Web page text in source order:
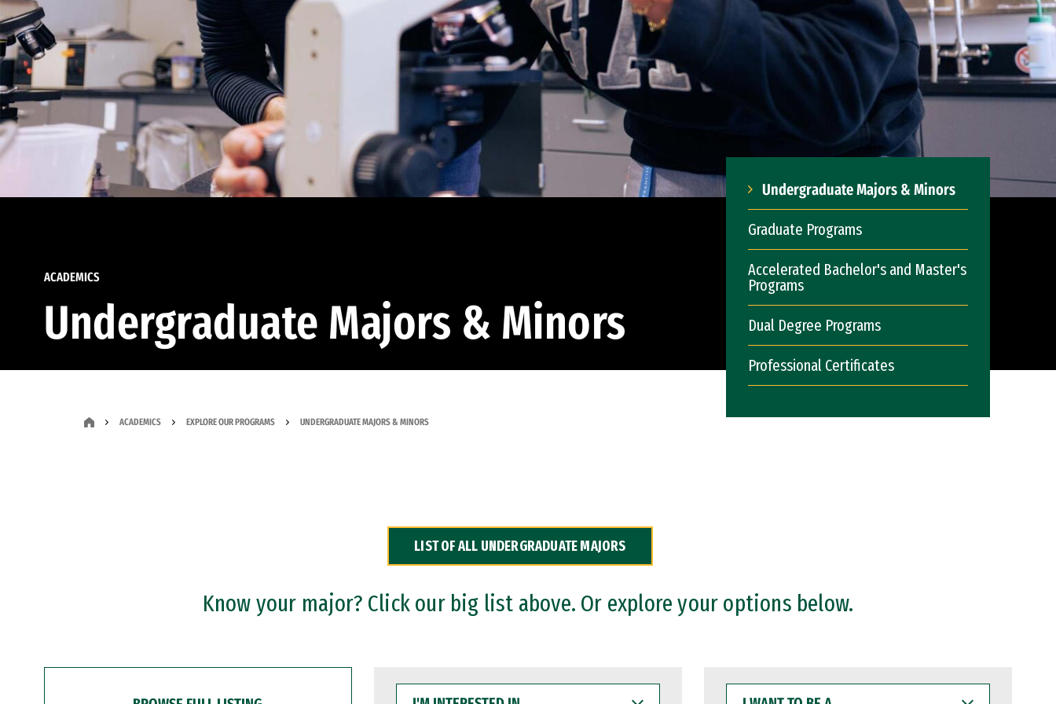
ACADEMICS
Undergraduate Majors & Minors
Undergraduate Majors & Minors
Graduate Programs
Accelerated Bachelor's and Master's
Programs
Dual Degree Programs
Professional Certificates
ACADEMICS EXPLORE OUR PROGRAMS UNDERGRADUATE MAJORS & MINORS
LIST OF ALL UNDERGRADUATE MAJORS
Know your major? Click our big list above. Or explore your options below.